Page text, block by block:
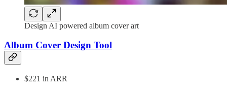
Design AI powered album cover art
Album Cover Design Tool
$221 in ARR